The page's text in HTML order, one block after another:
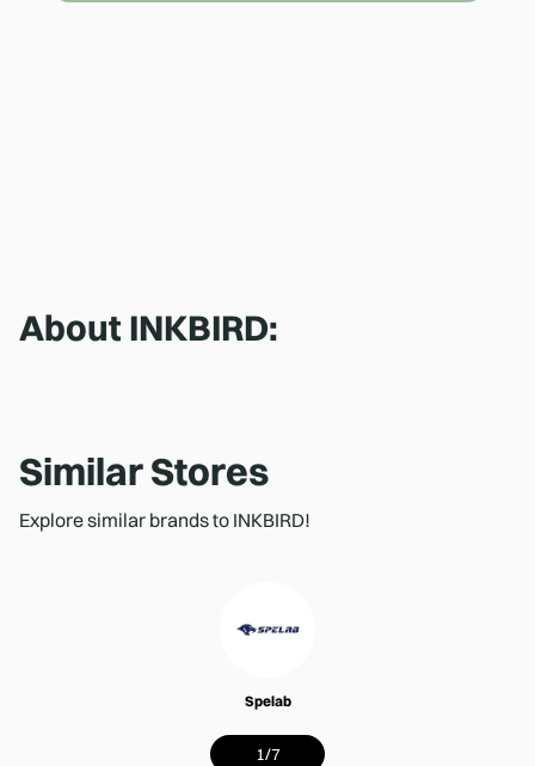
About INKBIRD:
Similar Stores
Explore similar brands to INKBIRD!
Spelab
1/7